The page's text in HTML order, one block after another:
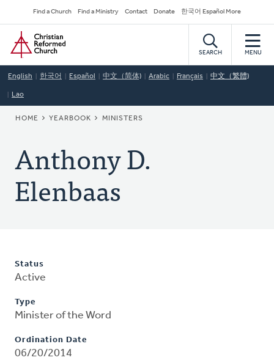
to
main
content
Secondary
Navigation
Find a Church Find a Ministry Contact Donate 한국어 Español More
Home
SEARCH MENU
English 한국어 Español 中文（简体) Arabic Français 中文（繁體)
Lao
BREADCRUMB
HOME YEARBOOK MINISTERS
Anthony D.
Elenbaas
Status
Active
Type
Minister of the Word
Ordination Date
06/20/2014